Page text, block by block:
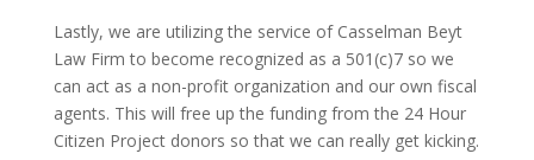
Lastly, we are utilizing the service of Casselman Beyt
Law Firm to become recognized as a 501(c)7 so we
can act as a non-profit organization and our own fiscal
agents. This will free up the funding from the 24 Hour
Citizen Project donors so that we can really get kicking.